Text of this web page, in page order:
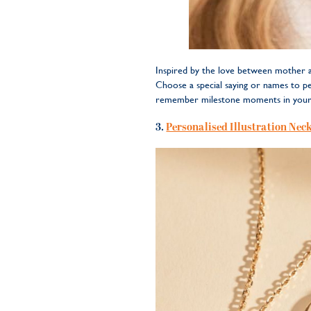
Inspired by the love between mother
Choose a special saying or names to
remember milestone moments in
3.Personalised Illustration